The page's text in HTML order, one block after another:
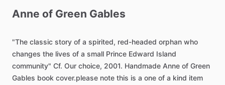
Anne of Green Gables
"The classic story of a spirited, red-headed orphan who
changes the lives of a small Prince Edward Island
community" Cf. Our choice, 2001. Handmade Anne of Green
Gables book cover.please note this is a one of a kind item